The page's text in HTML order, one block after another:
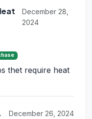
December 28,
2024
thet require heat
December 26, 2024